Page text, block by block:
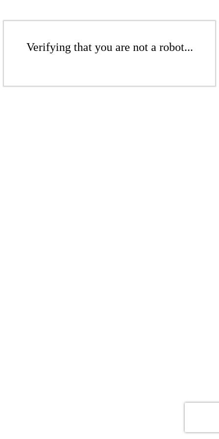
Verifying that you are not a robot...